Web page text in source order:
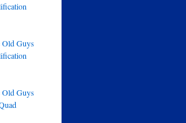
Old Guys
Old Guys